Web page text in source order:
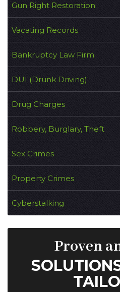
Gun Right Restoration
Vacating Records
Bankruptcy Law Firm
DUI (Drunk Driving)
Drug Charges
Robbery, Burglary, Theft
Sex Crimes
Property Crimes
Cyberstalking
Proven